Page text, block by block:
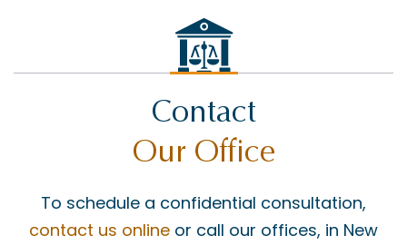
Contact
Our Office
To schedule a confidential consultation,
contact us online or call our offices, in New